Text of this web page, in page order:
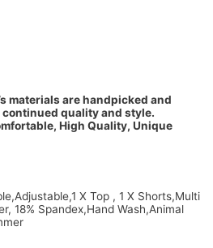
materials are handpicked and
quality and style.
High Quality, Unique
X Top , 1 X Shorts,Multi
18% Spandex,Hand Wash,Animal